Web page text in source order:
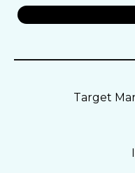
Target